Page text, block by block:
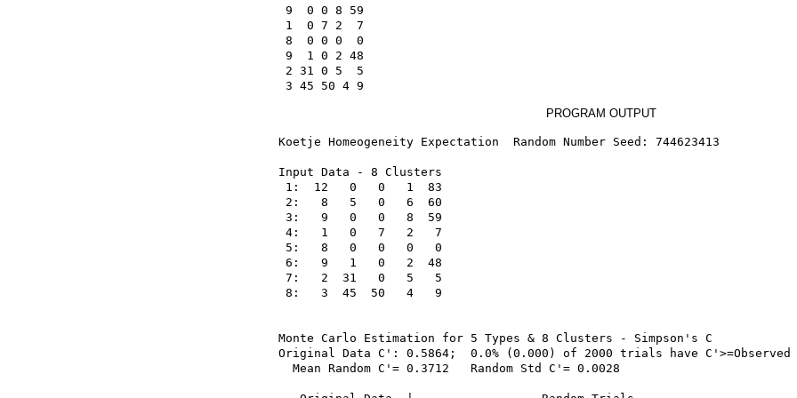
9  0 0 8 59
1  0 7 2  7
8  0 0 0  0
9  1 0 2 48
2 31 0 5  5
3 45 50 4 9
PROGRAM OUTPUT
Koetje Homeogeneity Expectation  Random Number Seed: 744623413
Input Data - 8 Clusters
1:  12   0   0   1  83
2:   8   5   0   6  60
3:   9   0   0   8  59
4:   1   0   7   2   7
5:   8   0   0   0   0
6:   9   1   0   2  48
7:   2  31   0   5   5
8:   3  45  50   4   9
Monte Carlo Estimation for 5 Types & 8 Clusters - Simpson's C
Original Data C': 0.5864;  0.0% (0.000) of 2000 trials have C'>=Observed
  Mean Random C'= 0.3712   Random Std C'= 0.0028